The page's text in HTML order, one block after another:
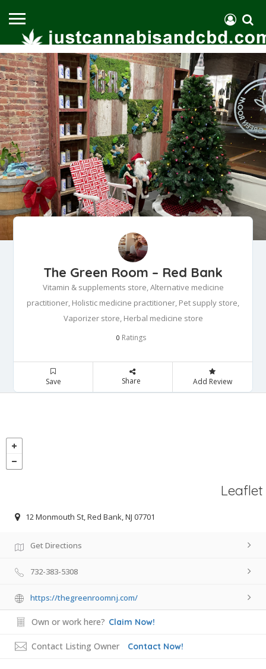
The Green Room – Red Bank
Vitamin & supplements store, Alternative medicine
practitioner, Holistic medicine practitioner, Pet supply store,
Vaporizer store, Herbal medicine store
0 Ratings
Save Share Add Review
Leaflet
12 Monmouth St, Red Bank, NJ 07701
Get Directions
732-383-5308
https://thegreenroomnj.com/
Own or work here? Claim Now!
Contact Listing Owner Contact Now!